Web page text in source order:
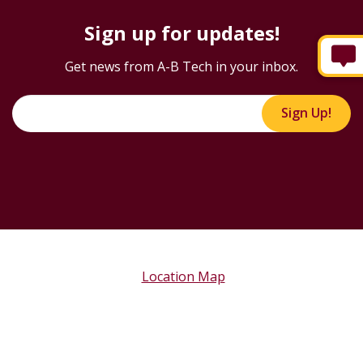
Sign up for updates!
Get news from A-B Tech in your inbox.
Sign Up!
Location Map